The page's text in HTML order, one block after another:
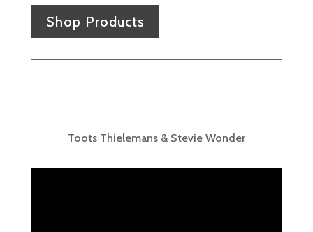
Shop Products
Toots Thielemans & Stevie Wonder